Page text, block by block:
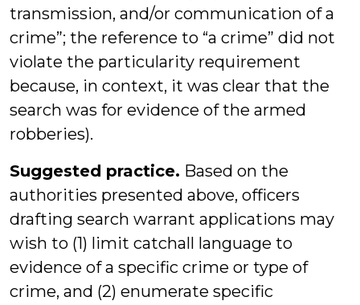
transmission, and/or communication of a
crime”; the reference to “a crime” did not
violate the particularity requirement
because, in context, it was clear that the
search was for evidence of the armed
robberies).
Suggested practice. Based on the
authorities presented above, officers
drafting search warrant applications may
wish to (1) limit catchall language to
evidence of a specific crime or type of
crime, and (2) enumerate specific